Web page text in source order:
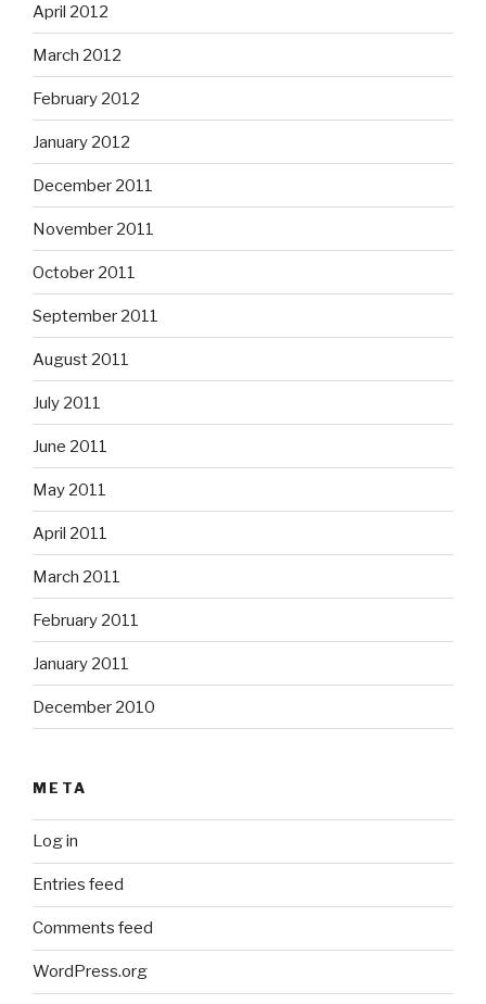
April 2012
March 2012
February 2012
January 2012
December 2011
November 2011
October 2011
September 2011
August 2011
July 2011
June 2011
May 2011
April 2011
March 2011
February 2011
January 2011
December 2010
META
Log in
Entries feed
Comments feed
WordPress.org